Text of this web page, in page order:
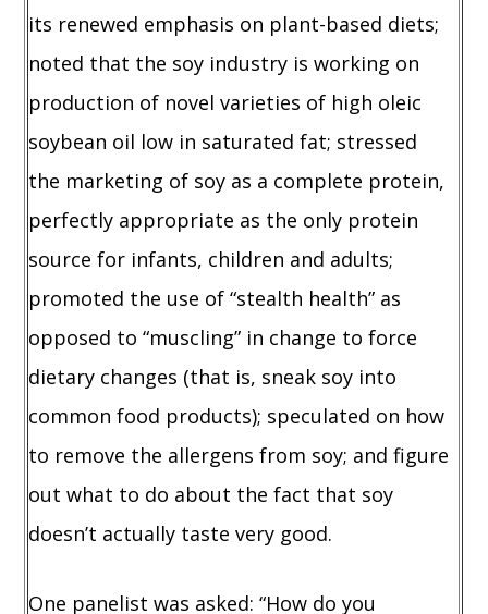
its renewed emphasis on plant-based diets;
noted that the soy industry is working on
production of novel varieties of high oleic
soybean oil low in saturated fat; stressed
the marketing of soy as a complete protein,
perfectly appropriate as the only protein
source for infants, children and adults;
promoted the use of “stealth health” as
opposed to “muscling” in change to force
dietary changes (that is, sneak soy into
common food products); speculated on how
to remove the allergens from soy; and figure
out what to do about the fact that soy
doesn’t actually taste very good.
One panelist was asked: “How do you